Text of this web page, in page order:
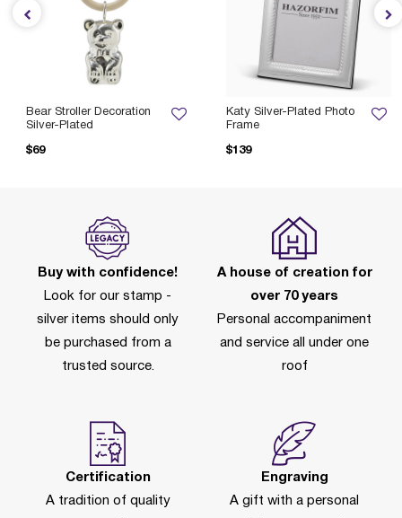
Katy Silver-Plated Photo
Frame
$139
Bear Stroller Decoration
Silver-Plated
$69
Buy with confidence!
Look for our stamp -
silver items should only
be purchased from a
trusted source.
A house of creation for
over 70 years
Personal accompaniment
and service all under one
roof
Certification
A tradition of quality
Engraving
A gift with a personal